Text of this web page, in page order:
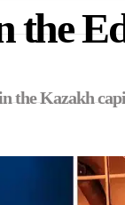
the
the Kazakh